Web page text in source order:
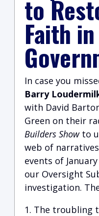
to
Faith in
In case you
Barry
with David
Green on their
Builders Showto
web of
events of
our Oversight
investigation.
The troubling